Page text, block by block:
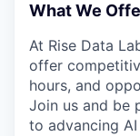
What We
At Rise Data
offer
hours, and
Join us and be
to advancing